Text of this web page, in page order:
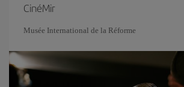
CinéMir
Musée International de la Réforme